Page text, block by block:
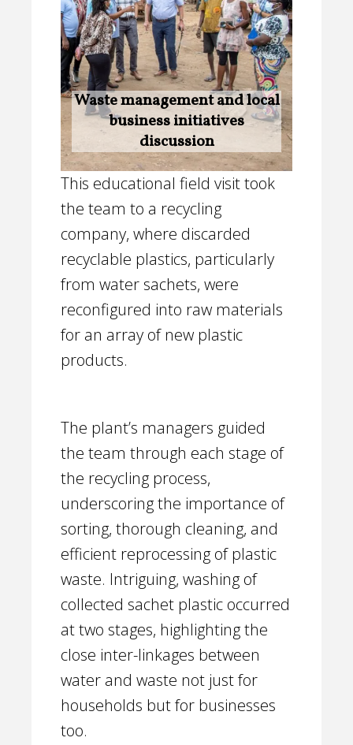
Waste management and local
business initiatives
discussion
This educational field visit took
the team to a recycling
company, where discarded
recyclable plastics, particularly
from water sachets, were
reconfigured into raw materials
for an array of new plastic
products.
The plant’s managers guided
the team through each stage of
the recycling process,
underscoring the importance of
sorting, thorough cleaning, and
efficient reprocessing of plastic
waste. Intriguing, washing of
collected sachet plastic occurred
at two stages, highlighting the
close inter-linkages between
water and waste not just for
households but for businesses
too.